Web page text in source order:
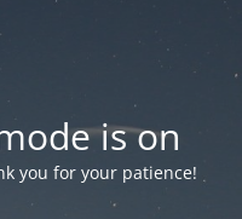
is on
you for your patience!